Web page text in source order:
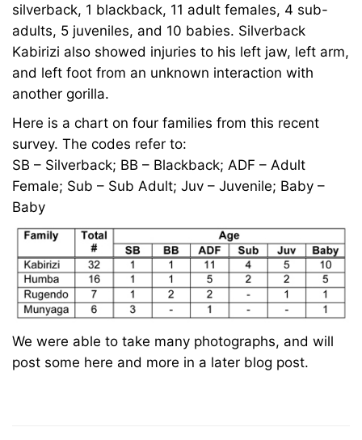
silverback, 1 blackback, 11 adult females, 4 sub-
adults, 5 juveniles, and 10 babies. Silverback
Kabirizi also showed injuries to his left jaw, left arm,
and left foot from an unknown interaction with
another gorilla.
Here is a chart on four families from this recent
survey. The codes refer to:
SB – Silverback; BB – Blackback; ADF – Adult
Female; Sub – Sub Adult; Juv – Juvenile; Baby –
Baby
We were able to take many photographs, and will
post some here and more in a later blog post.